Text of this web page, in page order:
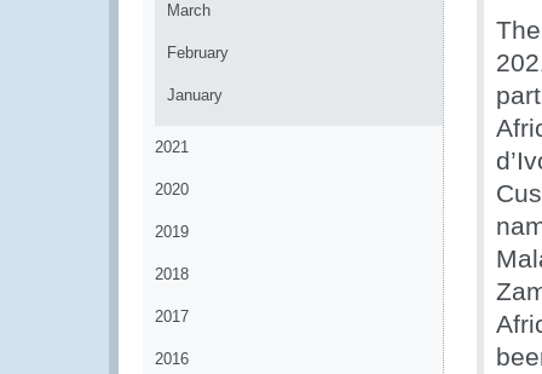
March
February
January
2021
2020
2019
2018
2017
2016